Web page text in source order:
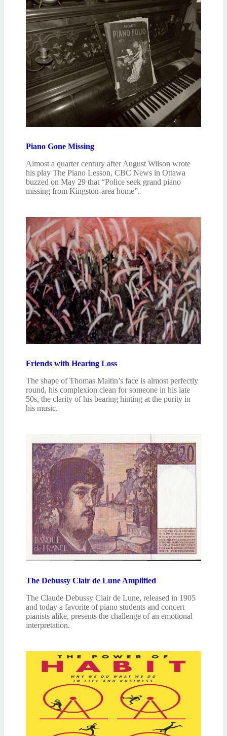
Piano Gone Missing
Almost a quarter century after August Wilson wrote
his play The Piano Lesson, CBC News in Ottawa
buzzed on May 29 that “Police seek grand piano
missing from Kingston-area home”.
Friends with Hearing Loss
The shape of Thomas Maitin’s face is almost perfectly
round, his complexion clean for someone in his late
50s, the clarity of his bearing hinting at the purity in
his music.
The Debussy Clair de Lune Amplified
The Claude Debussy Clair de Lune, released in 1905
and today a favorite of piano students and concert
pianists alike, presents the challenge of an emotional
interpretation.